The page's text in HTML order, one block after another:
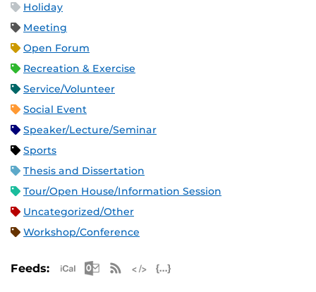
Holiday
Meeting
Open Forum
Recreation & Exercise
Service/Volunteer
Social Event
Speaker/Lecture/Seminar
Sports
Thesis and Dissertation
Tour/Open House/Information Session
Uncategorized/Other
Workshop/Conference
Feeds: Apple iCal Feed (ICS)
Microsoft Outlook Feed (ICS)
RSS Feed